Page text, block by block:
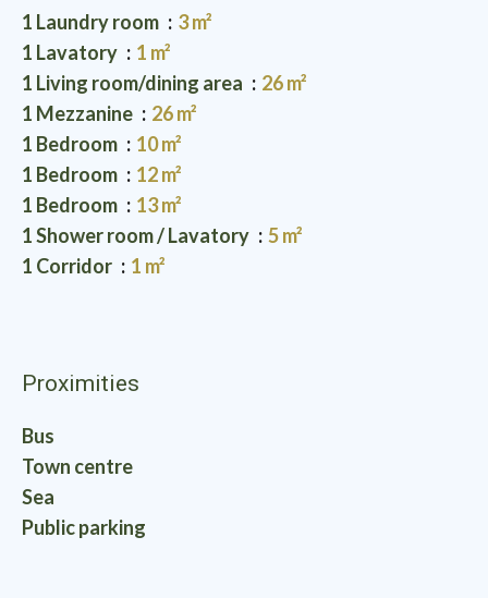
1 Laundry room
3 m²
1 Lavatory
1 m²
1 Living room/dining area
26 m²
1 Mezzanine
26 m²
1 Bedroom
10 m²
1 Bedroom
12 m²
1 Bedroom
13 m²
1 Shower room / Lavatory
5 m²
1 Corridor
1 m²
Proximities
Bus
Town centre
Sea
Public parking